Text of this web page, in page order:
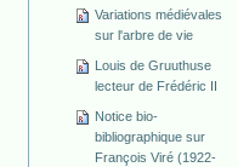
Variations médiévales
sur l'arbre de vie
Louis de Gruuthuse
lecteur de Frédéric II
Notice bio-
bibliographique sur
François Viré (1922-